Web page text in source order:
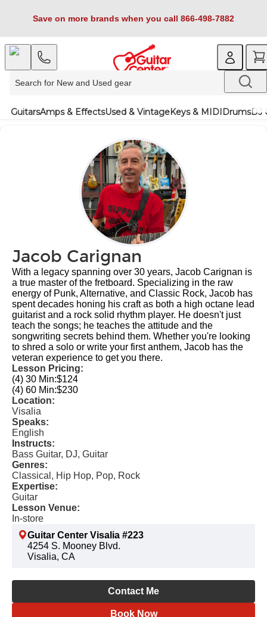
Save on more brands when you call 866-498-7882
GuitarsAmps & EffectsUsed & VintageKeys & MIDIDrumsDJ
Jacob Carignan
With a legacy spanning over 30 years, Jacob Carignan is
a true master of the fretboard. Specializing in the raw
energy of Punk, Alternative, and Classic Rock, Jacob has
spent decades honing his craft as both a high octane lead
guitarist and a rock solid rhythm player. He doesn't just
teach the songs; he teaches the attitude and the
songwriting secrets behind them. Whether you're looking
to shred a solo or write your first anthem, Jacob has the
veteran experience to get you there.
Lesson Pricing:
(4) 30 Min:$124
(4) 60 Min:$230
Location:
Visalia
Speaks:
English
Instructs:
Bass Guitar, DJ, Guitar
Genres:
Classical, Hip Hop, Pop, Rock
Expertise:
Guitar
Lesson Venue:
In-store
Guitar Center Visalia #223
4254 S. Mooney Blvd.
Visalia, CA
Contact Me
Book Now